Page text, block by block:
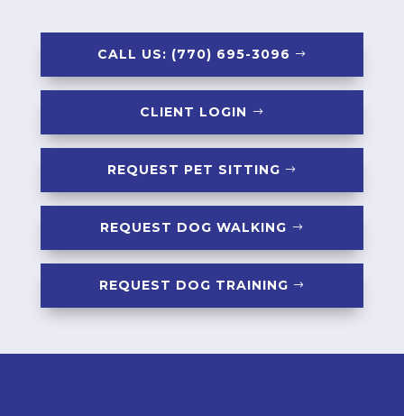
CALL US: (770) 695-3096
CLIENT LOGIN
REQUEST PET SITTING
REQUEST DOG WALKING
REQUEST DOG TRAINING